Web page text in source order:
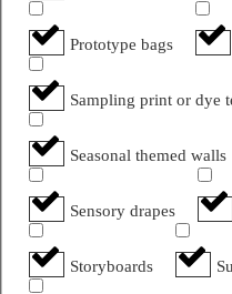
Prototype bags
Sampling print or dye
Seasonal themed walls
Sensory drapes
Storyboards